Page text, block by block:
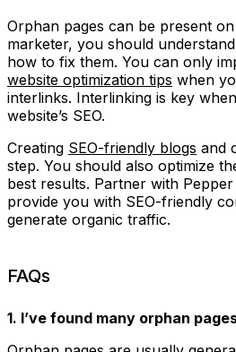
Orphan pages can be present
marketer, you should
how to fix them. You can only
website optimization tips when
interlinks. Interlinking is key
website’s SEO.
Creating SEO-friendly blogs and
step. You should also optimize
best results. Partner with Pepper
provide you with SEO-friendly
generate organic traffic.
FAQs
1. I’ve found many orphan